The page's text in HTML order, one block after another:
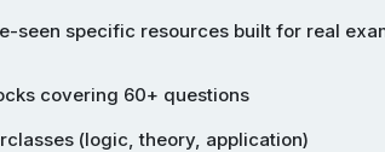
seen specific resources built for real
covering 60+ questions
(logic, theory, application)